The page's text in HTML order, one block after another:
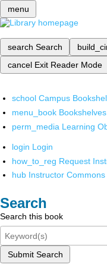
menu
search Search
cancel Exit Reader Mode
school Campus
menu_book Bookshelves
perm_media Learning
login Login
how_to_reg Request
hub Instructor Commons
Search
Search this book
Submit Search